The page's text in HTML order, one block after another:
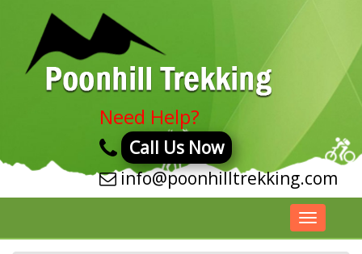
Need Help?
Call Us Now
info@poonhilltrekking.com
Toggle